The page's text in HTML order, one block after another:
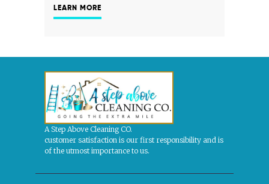
LEARN MORE
A Step Above Cleaning CO.
customer satisfaction is our first responsibility and is
of the utmost importance to us.